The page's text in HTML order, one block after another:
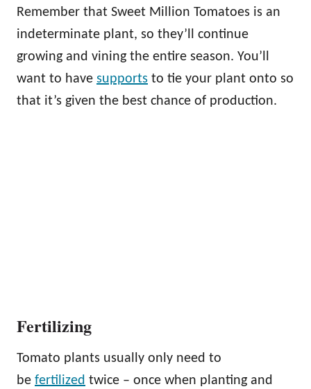
Remember that Sweet Million Tomatoes is an
indeterminate plant, so they’ll continue
growing and vining the entire season. You’ll
want to have supports to tie your plant onto so
that it’s given the best chance of production.
Fertilizing
Tomato plants usually only need to
be fertilized twice – once when planting and